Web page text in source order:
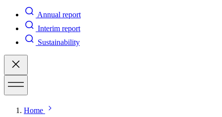
Annual report
Interim report
Sustainability
Home